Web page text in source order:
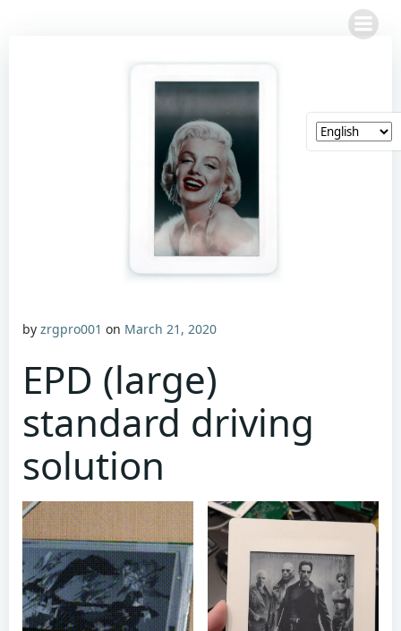
by zrgpro001 on March 21, 2020
EPD (large)
standard driving
solution